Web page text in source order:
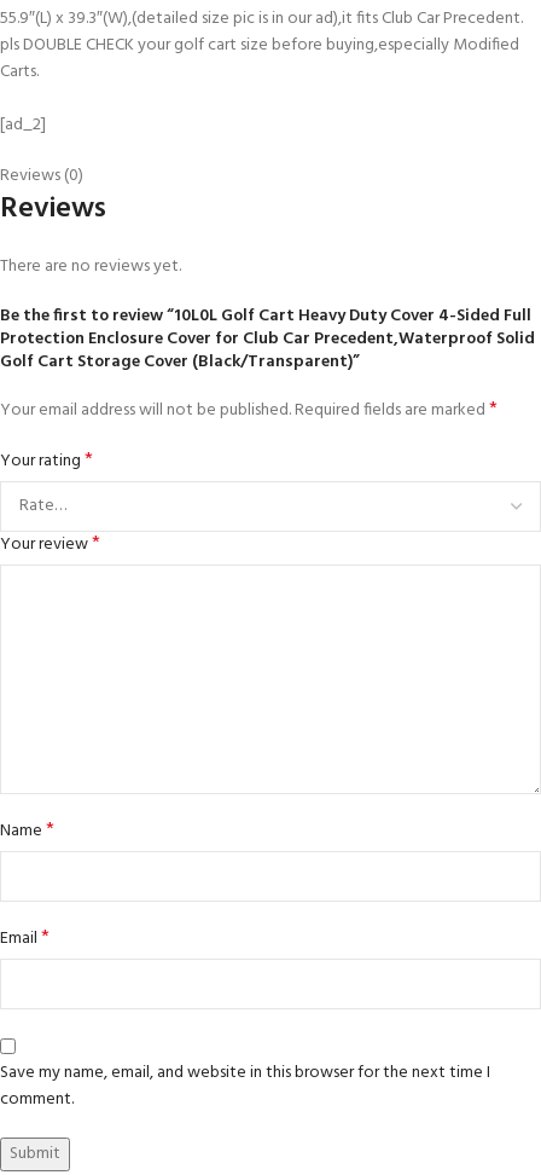
55.9″(L) x 39.3″(W),(detailed size pic is in our ad),it fits Club Car Precedent.
pls DOUBLE CHECK your golf cart size before buying,especially Modified
Carts.
[ad_2]
Reviews (0)
Reviews
There are no reviews yet.
Be the first to review “10L0L Golf Cart Heavy Duty Cover 4-Sided Full
Protection Enclosure Cover for Club Car Precedent,Waterproof Solid
Golf Cart Storage Cover (Black/Transparent)”
Your email address will not be published.Required fields are marked*
Your rating*
Your review*
Name*
Email*
Save my name, email, and website in this browser for the next time I
comment.